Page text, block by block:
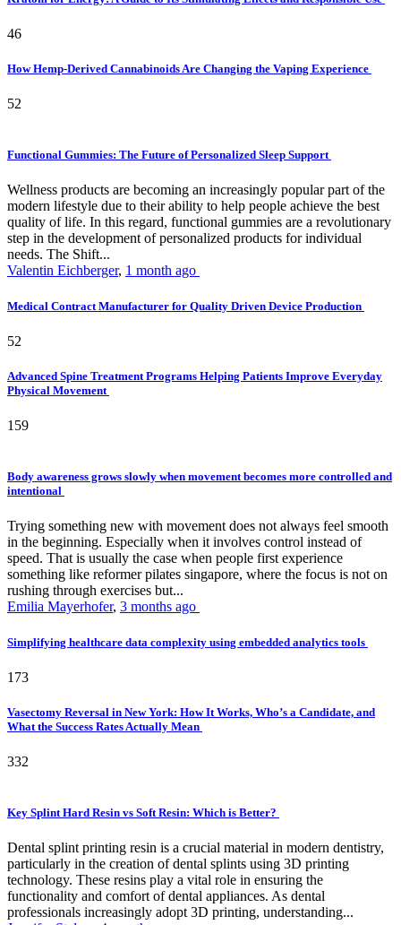
46
How Hemp-Derived Cannabinoids Are Changing the Vaping Experience
52
Functional Gummies: The Future of Personalized Sleep Support
Wellness products are becoming an increasingly popular part of the
modern lifestyle due to their ability to help people achieve the best
quality of life. In this regard, functional gummies are a revolutionary
step in the development of personalized products for individual
needs. The Shift...
Valentin Eichberger, 1 month ago
Medical Contract Manufacturer for Quality Driven Device Production
52
Advanced Spine Treatment Programs Helping Patients Improve Everyday
Physical Movement
159
Body awareness grows slowly when movement becomes more controlled and
intentional
Trying something new with movement does not always feel smooth
in the beginning. Especially when it involves control instead of
speed. That is usually the case when people first experience
something like reformer pilates singapore, where the focus is not on
rushing through exercises but...
Emilia Mayerhofer, 3 months ago
Simplifying healthcare data complexity using embedded analytics tools
173
Vasectomy Reversal in New York: How It Works, Who’s a Candidate, and
What the Success Rates Actually Mean
332
Key Splint Hard Resin vs Soft Resin: Which is Better?
Dental splint printing resin is a crucial material in modern dentistry,
particularly in the creation of dental splints using 3D printing
technology. These resins play a vital role in ensuring the
functionality and comfort of dental appliances. As dental
professionals increasingly adopt 3D printing, understanding...